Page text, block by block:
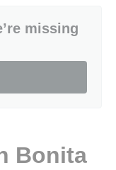
missing
Bonita